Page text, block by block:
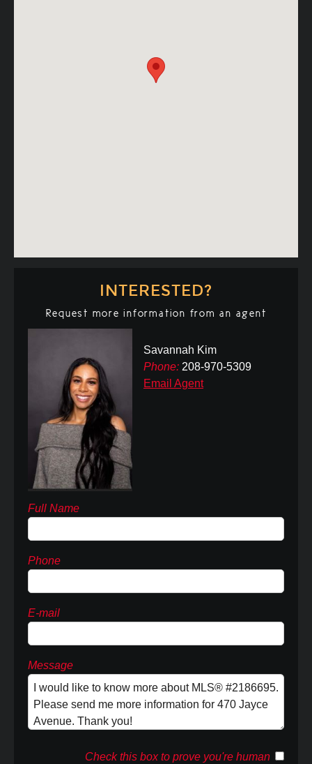
INTERESTED?
Request more information from an agent
Savannah Kim
Phone: 208-970-5309
Email Agent
Full Name
Phone
E-mail
Message
Check this box to prove you're human